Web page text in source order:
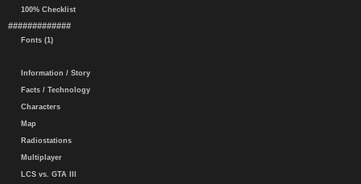
100% Checklist
#############
Fonts (1)
Information / Story
Facts / Technology
Characters
Map
Radiostations
Multiplayer
LCS vs. GTA III